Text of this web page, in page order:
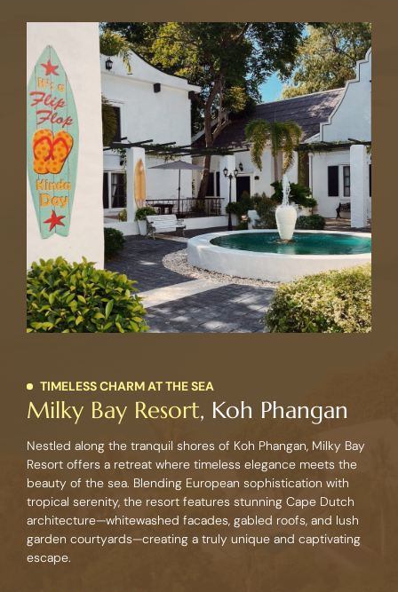
TIMELESS CHARM AT THE SEA
Milky Bay Resort, Koh Phangan
Nestled along the tranquil shores of Koh Phangan, Milky Bay
Resort offers a retreat where timeless elegance meets the
beauty of the sea. Blending European sophistication with
tropical serenity, the resort features stunning Cape Dutch
architecture—whitewashed facades, gabled roofs, and lush
garden courtyards—creating a truly unique and captivating
escape.